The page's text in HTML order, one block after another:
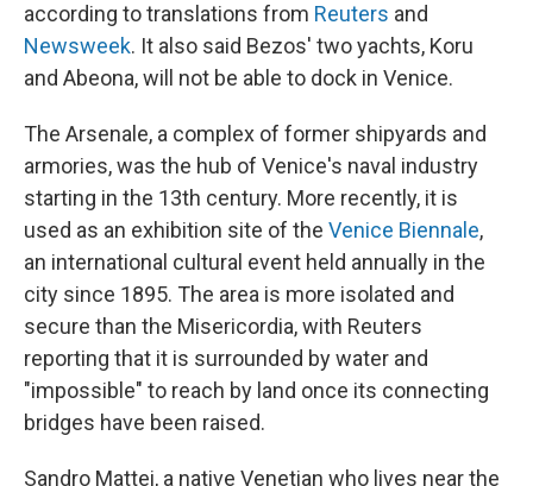
according to translations from Reuters and
Newsweek. It also said Bezos' two yachts, Koru
and Abeona, will not be able to dock in Venice.
The Arsenale, a complex of former shipyards and
armories, was the hub of Venice's naval industry
starting in the 13th century. More recently, it is
used as an exhibition site of the Venice Biennale,
an international cultural event held annually in the
city since 1895. The area is more isolated and
secure than the Misericordia, with Reuters
reporting that it is surrounded by water and
"impossible" to reach by land once its connecting
bridges have been raised.
Sandro Mattei, a native Venetian who lives near the